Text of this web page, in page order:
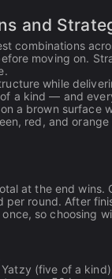
and
combinations
moving on.
while
a kind — and
a brown surface
red, and
at the end wins.
round. After
so choosing
(five of a